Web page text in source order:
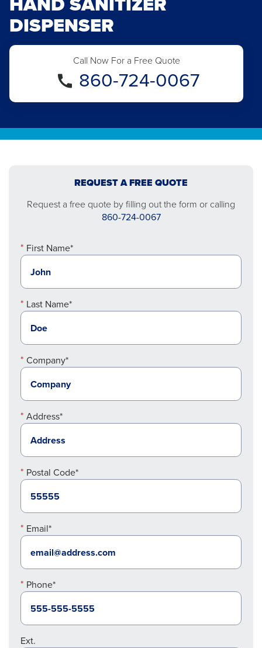
DISPENSER
Call Now For a Free Quote
860-724-0067
REQUEST A FREE QUOTE
Request a free quote by filling out the form or calling
860-724-0067
First Name*
Last Name*
Company*
Address*
Postal Code*
Email*
Phone*
Ext.